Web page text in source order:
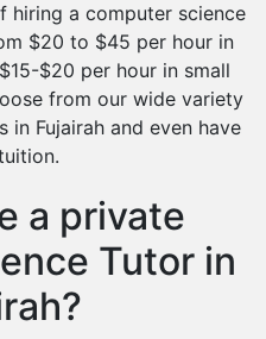
hiring a computer science
$20 to $45 per hour in
$20 per hour in small
from our wide variety
Fujairah and even have
a private
Tutor in